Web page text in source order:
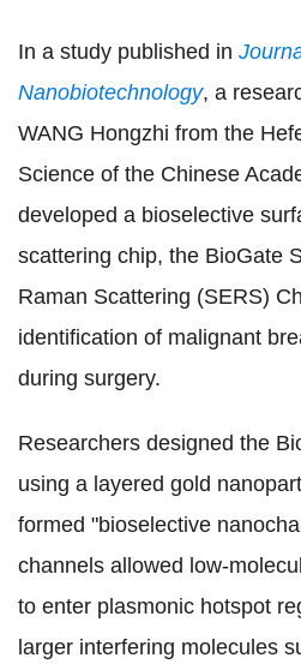
In a study published in
Nanobiotechnology, a
WANG Hongzhi from the
Science of the Chinese
developed a bioselective
scattering chip, the BioGate
Raman Scattering (SERS)
identification of malignant
during surgery.
Researchers designed the
using a layered gold
formed "bioselective
channels allowed low-
to enter plasmonic hotspot
larger interfering molecules